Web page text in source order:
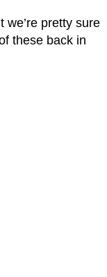
we’re pretty sure
these back in